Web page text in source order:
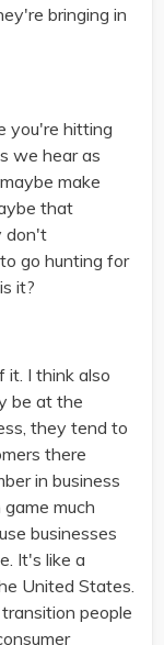
bringing in
you're hitting
we hear as
make
that
don't
go hunting for
it?
it. I think also
be at the
they tend to
there
in business
much
businesses
It's like a
United States.
people